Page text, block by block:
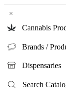
×
Cannabis
Brands /
Dispensaries
Search